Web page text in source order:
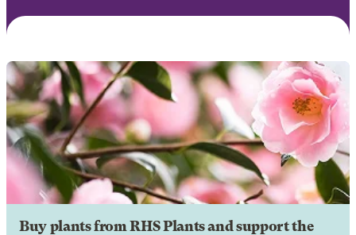
Buy plants from RHS Plants and support the